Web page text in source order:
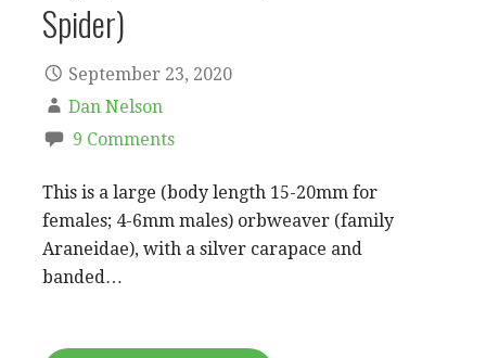
Spider)
September 23, 2020
Dan Nelson
9 Comments
This is a large (body length 15-20mm for
females; 4-6mm males) orbweaver (family
Araneidae), with a silver carapace and
banded…